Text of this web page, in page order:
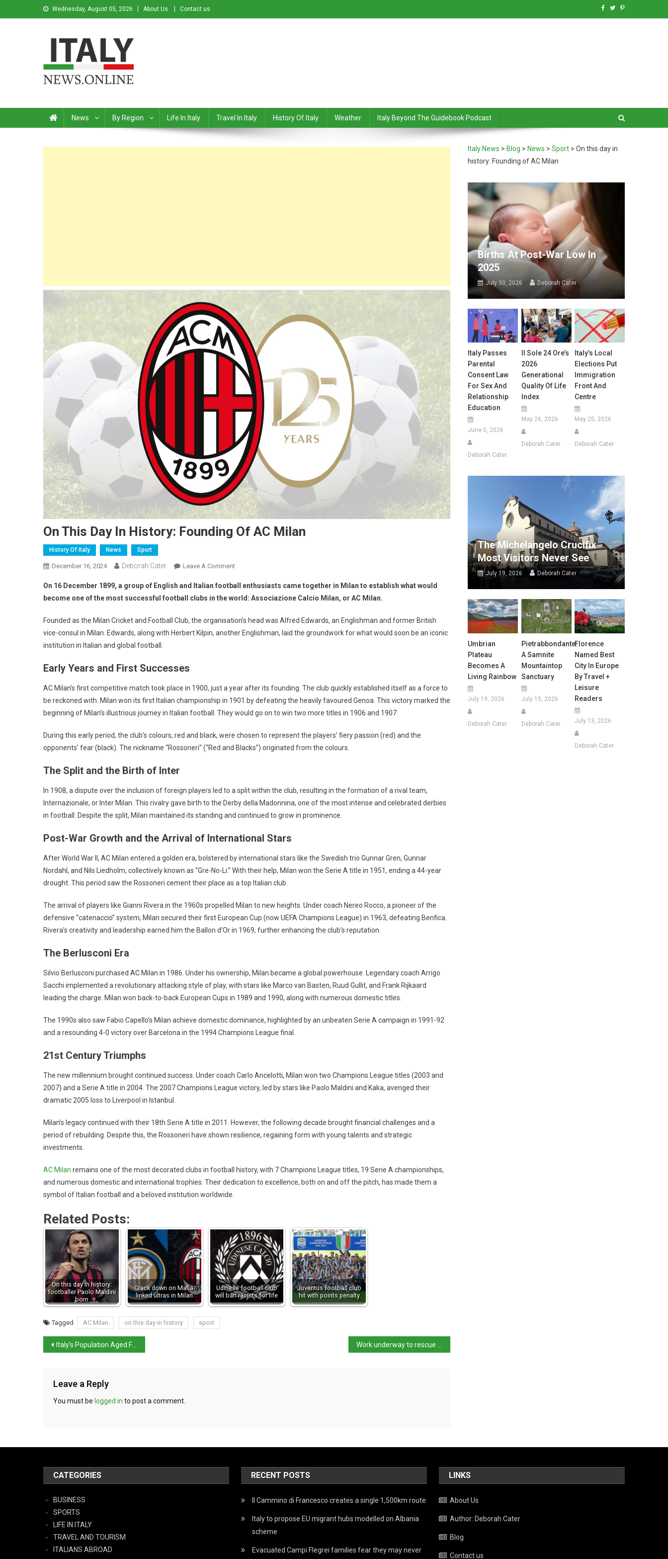
Wednesday, August 05, 2026 About Us Contact us
News By Region Life In Italy Travel In Italy History Of Italy Weather Italy Beyond The Guidebook Podcast
On This Day In History: Founding Of AC Milan
History Of Italy News Sport
December 16, 2024 Deborah Cater Leave A Comment
On 16 December 1899, a group of English and Italian football enthusiasts came together in Milan to establish what would
become one of the most successful football clubs in the world: Associazione Calcio Milan, or AC Milan.
Founded as the Milan Cricket and Football Club, the organisation’s head was Alfred Edwards, an Englishman and former British
vice-consul in Milan. Edwards, along with Herbert Kilpin, another Englishman, laid the groundwork for what would soon be an iconic
institution in Italian and global football.
Early Years and First Successes
AC Milan’s first competitive match took place in 1900, just a year after its founding. The club quickly established itself as a force to
be reckoned with. Milan won its first Italian championship in 1901 by defeating the heavily favoured Genoa. This victory marked the
beginning of Milan’s illustrious journey in Italian football. They would go on to win two more titles in 1906 and 1907.
During this early period, the club’s colours, red and black, were chosen to represent the players’ fiery passion (red) and the
opponents’ fear (black). The nickname “Rossoneri” (“Red and Blacks”) originated from the colours.
The Split and the Birth of Inter
In 1908, a dispute over the inclusion of foreign players led to a split within the club, resulting in the formation of a rival team,
Internazionale, or Inter Milan. This rivalry gave birth to the Derby della Madonnina, one of the most intense and celebrated derbies
in football. Despite the split, Milan maintained its standing and continued to grow in prominence.
Post-War Growth and the Arrival of International Stars
After World War II, AC Milan entered a golden era, bolstered by international stars like the Swedish trio Gunnar Gren, Gunnar
Nordahl, and Nils Liedholm, collectively known as “Gre-No-Li.” With their help, Milan won the Serie A title in 1951, ending a 44-year
drought. This period saw the Rossoneri cement their place as a top Italian club.
The arrival of players like Gianni Rivera in the 1960s propelled Milan to new heights. Under coach Nereo Rocco, a pioneer of the
defensive “catenaccio” system, Milan secured their first European Cup (now UEFA Champions League) in 1963, defeating Benfica.
Rivera’s creativity and leadership earned him the Ballon d’Or in 1969, further enhancing the club’s reputation.
The Berlusconi Era
Silvio Berlusconi purchased AC Milan in 1986. Under his ownership, Milan became a global powerhouse. Legendary coach Arrigo
Sacchi implemented a revolutionary attacking style of play, with stars like Marco van Basten, Ruud Gullit, and Frank Rijkaard
leading the charge. Milan won back-to-back European Cups in 1989 and 1990, along with numerous domestic titles.
The 1990s also saw Fabio Capello’s Milan achieve domestic dominance, highlighted by an unbeaten Serie A campaign in 1991-92
and a resounding 4-0 victory over Barcelona in the 1994 Champions League final.
21st Century Triumphs
The new millennium brought continued success. Under coach Carlo Ancelotti, Milan won two Champions League titles (2003 and
2007) and a Serie A title in 2004. The 2007 Champions League victory, led by stars like Paolo Maldini and Kaka, avenged their
dramatic 2005 loss to Liverpool in Istanbul.
Milan’s legacy continued with their 18th Serie A title in 2011. However, the following decade brought financial challenges and a
period of rebuilding. Despite this, the Rossoneri have shown resilience, regaining form with young talents and strategic
investments.
AC Milan remains one of the most decorated clubs in football history, with 7 Champions League titles, 19 Serie A championships,
and numerous domestic and international trophies. Their dedication to excellence, both on and off the pitch, has made them a
symbol of Italian football and a beloved institution worldwide.
Related Posts:
On this day in history:
footballer Paolo Maldini
born
Crack down on Mafia-
linked ultras in Milan
Udinese football club
will ban racists for life
Juventus football club
hit with points penalty
Tagged AC Milan on this day in history sport
Italy’s Population Aged Further in 2023, Istat Reports
Leave a Reply
You must be logged in to post a comment.
Italy News > Blog > News >Sport >On this day in
history: Founding of AC Milan
Births At Post-War Low In
2025
July 30, 2026 Deborah Cater
Italy Passes
Parental
Consent Law
For Sex And
Relationship
Education
June 5, 2026
Deborah Cater
Il Sole 24 Ore’s
2026
Generational
Quality Of Life
Index
May 26, 2026
Deborah Cater
Italy’s Local
Elections Put
Immigration
Front And
Centre
May 25, 2026
Deborah Cater
The Michelangelo Crucifix
Most Visitors Never See
July 19, 2026 Deborah Cater
Umbrian
Plateau
Becomes A
Living Rainbow
July 19, 2026
Deborah Cater
Pietrabbondante:
A Samnite
Mountaintop
Sanctuary
July 15, 2026
Deborah Cater
Florence
Named Best
City In Europe
By Travel +
Leisure
Readers
July 13, 2026
Deborah Cater
CATEGORIES
BUSINESS
SPORTS
LIFE IN ITALY
TRAVEL AND TOURISM
ITALIANS ABROAD
RECENT POSTS
Il Cammino di Francesco creates a single 1,500km route
Italy to propose EU migrant hubs modelled on Albania
scheme
Evacuated Campi Flegrei families fear they may never
LINKS
About Us
Author: Deborah Cater
Blog
Contact us